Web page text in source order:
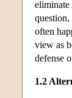
eliminate
often
view as
defense
1.2